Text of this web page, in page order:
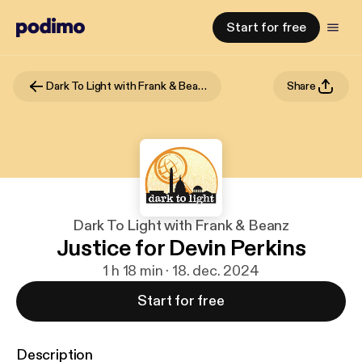
Start for free
Dark To Light with Frank & Beanz Share
Dark To Light with Frank & Beanz
Justice for Devin Perkins
1 h 18 min · 18. dec. 2024
Start for free
Description